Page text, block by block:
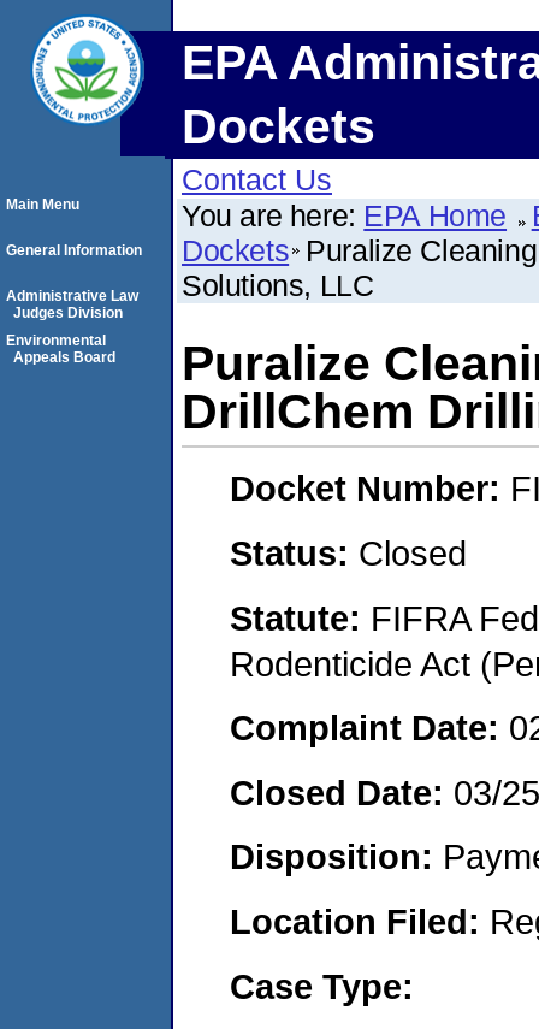
EPA
Dockets
Contact Us
You are here: EPA Home
Dockets Puralize
Solutions, LLC
Puralize
DrillChem
Docket Number:
Status: Closed
Statute: FIFRA
Rodenticide Act
Complaint Date:
Closed Date: 03/
Disposition:
Location Filed:
Case Type:
Main Menu
General Information
Administrative Law
Judges Division
Environmental
Appeals Board